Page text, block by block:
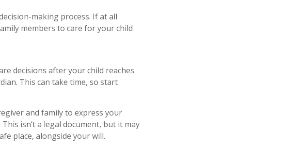
making process. If at all
members to care for your child
decisions after your child reaches
This can take time, so start
and family to express your
isn’t a legal document, but it may
place, alongside your will.